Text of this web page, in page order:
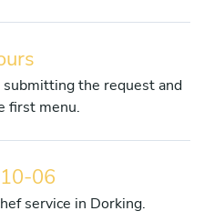
the request and
first menu.
06
service in Dorking.